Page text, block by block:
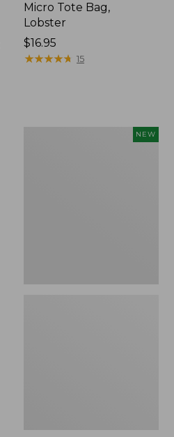
Micro Tote Bag,
Lobster
Price:
$16.95
$16.95
★★★★★
★★★★★ 15
NEW